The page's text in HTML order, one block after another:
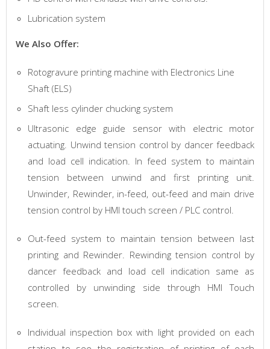
Lubrication system
We Also Offer:
Rotogravure printing machine with Electronics Line
Shaft (ELS)
Shaft less cylinder chucking system
Ultrasonic edge guide sensor with electric motor
actuating. Unwind tension control by dancer feedback
and load cell indication. In feed system to maintain
tension between unwind and first printing unit.
Unwinder, Rewinder, in-feed, out-feed and main drive
tension control by HMI touch screen / PLC control.
Out-feed system to maintain tension between last
printing and Rewinder. Rewinding tension control by
dancer feedback and load cell indication same as
controlled by unwinding side through HMI Touch
screen.
Individual inspection box with light provided on each